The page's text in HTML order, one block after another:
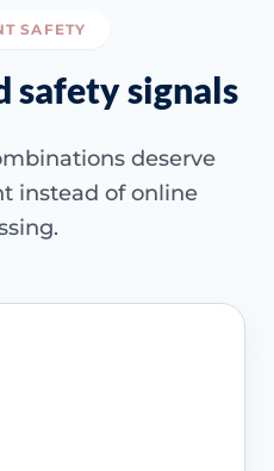
SAFETY
safety signals
deserve
instead of online